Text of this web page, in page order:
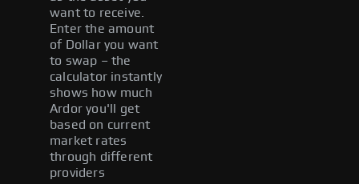
want to receive.
Enter the amount
of Dollar you want
to swap – the
calculator instantly
shows how much
Ardor you'll get
based on current
market rates
through different
providers